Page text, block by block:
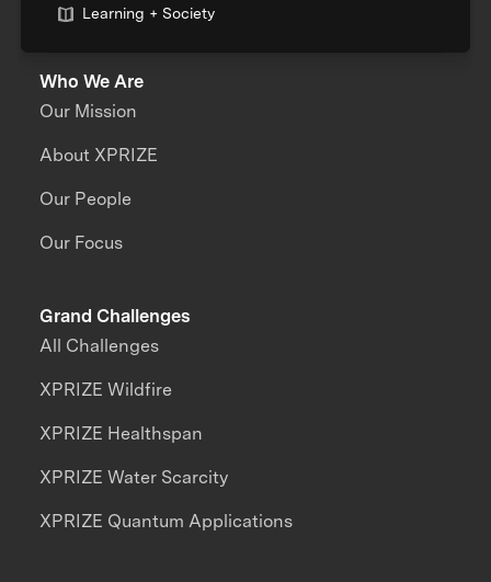
Learning + Society
Who We Are
Our Mission
About XPRIZE
Our People
Our Focus
Grand Challenges
All Challenges
XPRIZE Wildfire
XPRIZE Healthspan
XPRIZE Water Scarcity
XPRIZE Quantum Applications